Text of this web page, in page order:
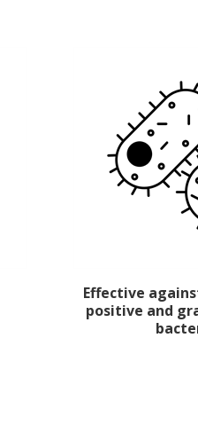
Effective
positive and